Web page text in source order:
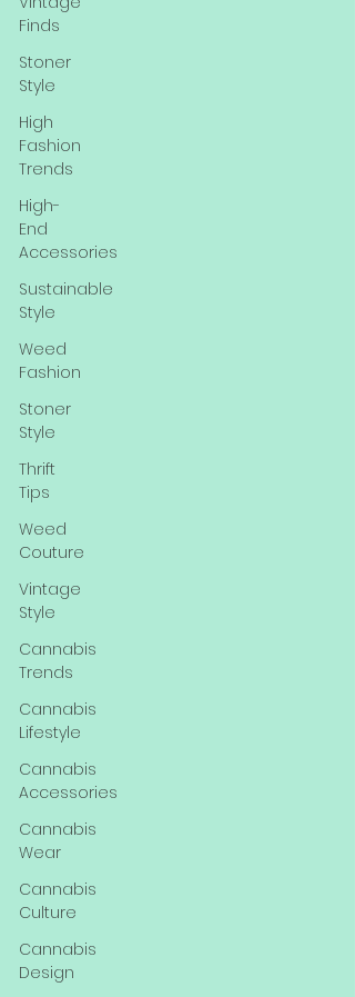
Finds
Stoner
Style
High
Fashion
Trends
High-
End
Accessories
Sustainable
Style
Weed
Fashion
Stoner
Style
Thrift
Tips
Weed
Couture
Vintage
Style
Cannabis
Trends
Cannabis
Lifestyle
Cannabis
Accessories
Cannabis
Wear
Cannabis
Culture
Cannabis
Design